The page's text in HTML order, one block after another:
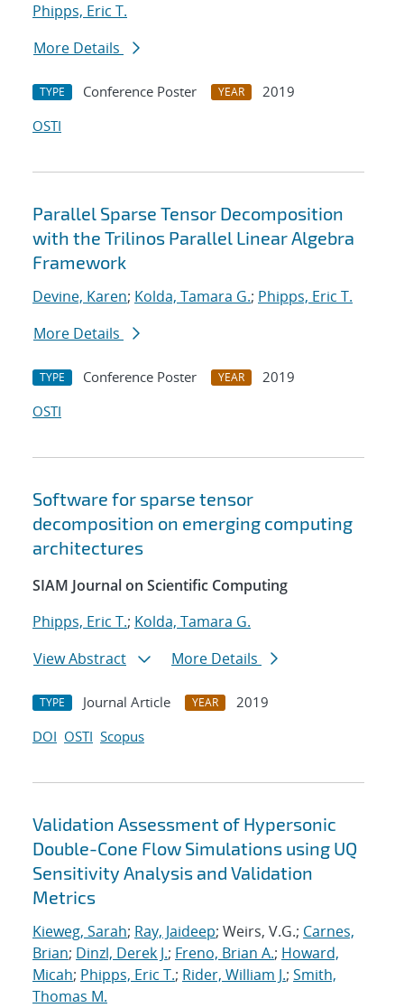
Phipps, Eric T.
More Details
TYPE Conference Poster YEAR
2019
OSTI
Parallel Sparse Tensor Decomposition
with the Trilinos Parallel Linear Algebra
Framework
Devine, Karen; Kolda, Tamara G.; Phipps, Eric T.
More Details
TYPE Conference Poster YEAR
2019
OSTI
Software for sparse tensor
decomposition on emerging computing
architectures
SIAM Journal on Scientific Computing
Phipps, Eric T.; Kolda, Tamara G.
View Abstract
More Details
TYPE Journal Article YEAR
2019
DOI OSTI Scopus
Validation Assessment of Hypersonic
Double-Cone Flow Simulations using UQ
Sensitivity Analysis and Validation
Metrics
Kieweg, Sarah; Ray, Jaideep; Weirs, V.G.; Carnes,
Brian; Dinzl, Derek J.; Freno, Brian A.; Howard,
Micah; Phipps, Eric T.; Rider, William J.; Smith,
Thomas M.